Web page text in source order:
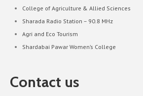
College of Agriculture & Allied Sciences
Sharada Radio Station – 90.8 MHz
Agri and Eco Tourism
Shardabai Pawar Women’s College
Contact us